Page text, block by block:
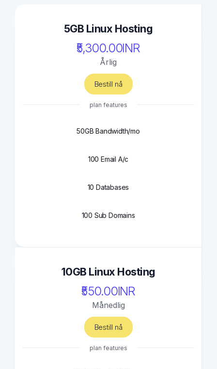
5GB Linux Hosting
₹5,300.00INR
Årlig
Bestill nå
plan features
50GB Bandwidth/mo
100 Email A/c
10 Databases
100 Sub Domains
10GB Linux Hosting
₹550.00INR
Månedlig
Bestill nå
plan features